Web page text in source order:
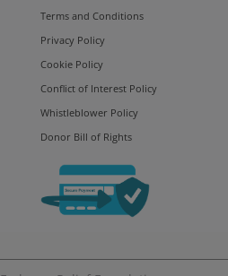
Terms and Conditions
Privacy Policy
Cookie Policy
Conflict of Interest Policy
Whistleblower Policy
Donor Bill of Rights